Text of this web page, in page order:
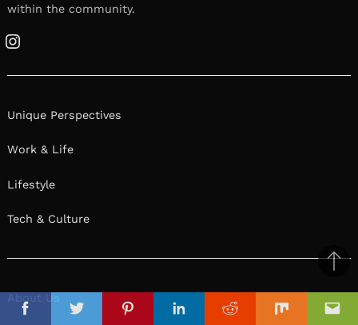
FacebookTwitterPinterestLinkedinReddit Mix
within the community.
Instagram
Unique Perspectives
Work & Life
Lifestyle
Tech & Culture
to
top